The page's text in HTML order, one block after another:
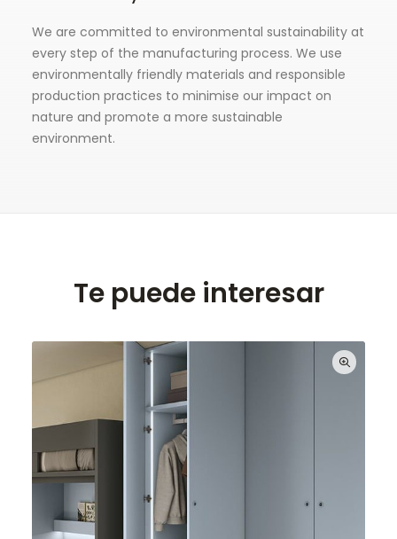
We are committed to environmental sustainability at
every step of the manufacturing process. We use
environmentally friendly materials and responsible
production practices to minimise our impact on
nature and promote a more sustainable
environment.
Te puede interesar